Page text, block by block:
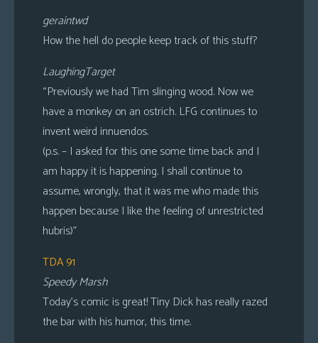
geraintwd
How the hell do people keep track of this stuff?
LaughingTarget
“Previously we had Tim slinging wood. Now we
have a monkey on an ostrich. LFG continues to
invent weird innuendos.
(p.s. – I asked for this one some time back and I
am happy it is happening. I shall continue to
assume, wrongly, that it was me who made this
happen because I like the feeling of unrestricted
hubris)”
TDA 91
Speedy Marsh
Today’s comic is great! Tiny Dick has really razed
the bar with his humor, this time.